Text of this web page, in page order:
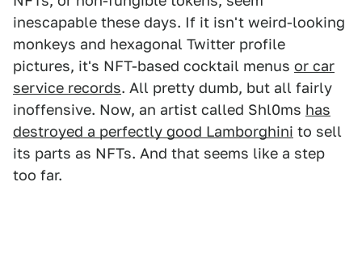
inescapable these days. If it isn't weird-looking
monkeys and hexagonal Twitter profile
pictures, it's NFT-based cocktail menus or car
service records. All pretty dumb, but all fairly
inoffensive. Now, an artist called Shl0ms has
destroyed a perfectly good Lamborghini to sell
its parts as NFTs. And that seems like a step
too far.